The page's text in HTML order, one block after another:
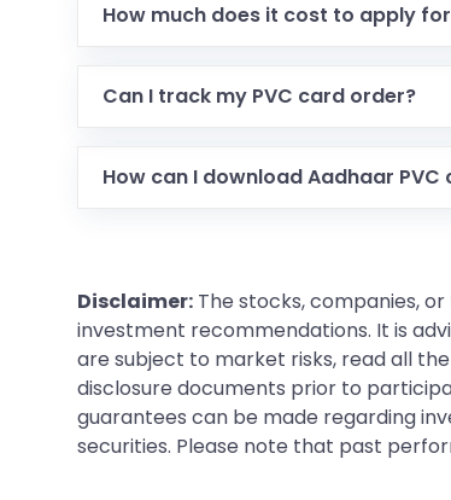
How much does it cost to apply
Can I track my PVC card order?
How can I download Aadhaar
Disclaimer: The stocks, companies,
investment recommendations. It is
are subject to market risks, read all
disclosure documents prior to
guarantees can be made regarding
securities. Please note that past